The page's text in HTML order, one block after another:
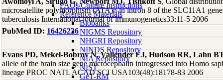
FAQs/Culture Instructions
Reference Materials
Biobanks
NIGMS Repository
NHGRI Repository
NINDS Repository
NIA Repository
NIST
GeT-RM
microsatellite polymorphism (ATA)n in intron 8 of the SLC11A1
tuberculosis International journal of immunogenetics33:11-5 2006
PubMed ID: 16426236
Evans PD, Mekel-Bobrov N, Vallender EJ, Hudson RR, Lahn
allele of the brain size gene microcephalin introgressed into Homo
lineage PROC NATL ACAD SCI USA103(48):18178-83 2006